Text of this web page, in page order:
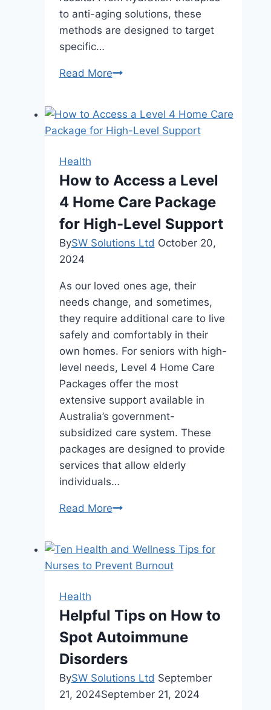
to anti-aging solutions, these
methods are designed to target
specific…
Read MoreWhy
Turning
to
Treatments?
Health
How to Access a Level
4 Home Care Package
for High-Level Support
BySW Solutions Ltd October 20,
2024
As our loved ones age, their
needs change, and sometimes,
they require additional care to live
safely and comfortably in their
own homes. For seniors with high-
level needs, Level 4 Home Care
Packages offer the most
extensive support available in
Australia’s government-
subsidized care system. These
packages are designed to provide
services that allow elderly
individuals…
Read MoreHow
a
Level
Care
Package
for
High-
Support
Health
Helpful Tips on How to
Spot Autoimmune
Disorders
BySW Solutions Ltd September
21, 2024September 21, 2024